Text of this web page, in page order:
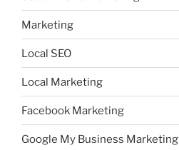
Marketing
Local SEO
Local Marketing
Facebook Marketing
Google My Business Marketing